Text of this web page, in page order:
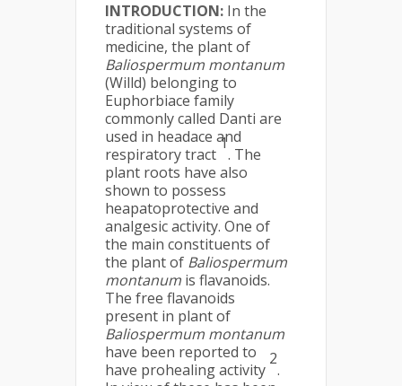
INTRODUCTION: In the
traditional systems of
medicine, the plant of
Baliospermum montanum
(Willd) belonging to
Euphorbiace family
commonly called Danti are
used in headace and
respiratory tract
1
. The
plant roots have also
shown to possess
heapatoprotective and
analgesic activity. One of
the main constituents of
the plant of Baliospermum
montanum is flavanoids.
The free flavanoids
present in plant of
Baliospermum montanum
have been reported to
have prohealing activity
2
.